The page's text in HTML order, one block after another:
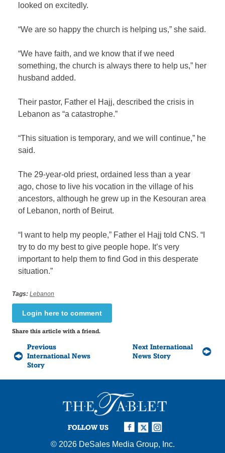
looked on excitedly.
“We are so happy the church is helping us,” she said.
“We have faith, and we know that if we need
something, the church is always there to help us,” her
husband added.
Their pastor, Father el Hajj, described the crisis in
Lebanon as “a catastrophe.”
“This situation is temporary, and we will continue,” he
said.
The 29-year-old priest, ordained less than a year
ago, chose to live his vocation in the village of his
ancestors, although he grew up in the Kesouran area
of Lebanon, north of Beirut.
“I want to help my people,” Father el Hajj told CNS. “I
try to do my best to give people hope. It’s very
important to help them to find God in this desperate
situation.”
Tags: Lebanon
Login here to comment
Share this article with a friend.
Previous
International News
Story
Next International
News Story
FOLLOW US
© 2026 DeSales Media Group, Inc.